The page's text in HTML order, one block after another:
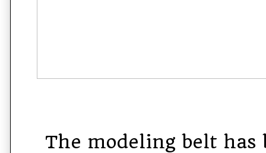
The modeling belt has